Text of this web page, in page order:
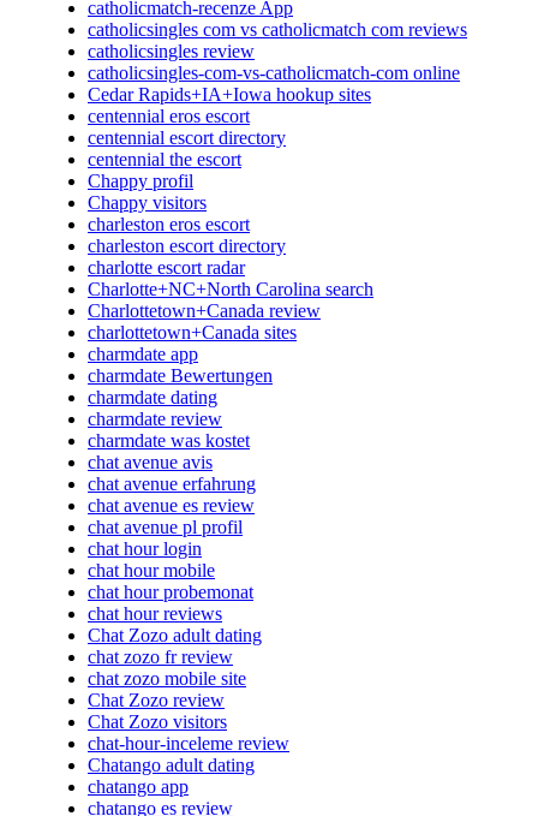
catholicmatch-recenze App
catholicsingles com vs catholicmatch com reviews
catholicsingles review
catholicsingles-com-vs-catholicmatch-com online
Cedar Rapids+IA+Iowa hookup sites
centennial eros escort
centennial escort directory
centennial the escort
Chappy profil
Chappy visitors
charleston eros escort
charleston escort directory
charlotte escort radar
Charlotte+NC+North Carolina search
Charlottetown+Canada review
charlottetown+Canada sites
charmdate app
charmdate Bewertungen
charmdate dating
charmdate review
charmdate was kostet
chat avenue avis
chat avenue erfahrung
chat avenue es review
chat avenue pl profil
chat hour login
chat hour mobile
chat hour probemonat
chat hour reviews
Chat Zozo adult dating
chat zozo fr review
chat zozo mobile site
Chat Zozo review
Chat Zozo visitors
chat-hour-inceleme review
Chatango adult dating
chatango app
chatango es review